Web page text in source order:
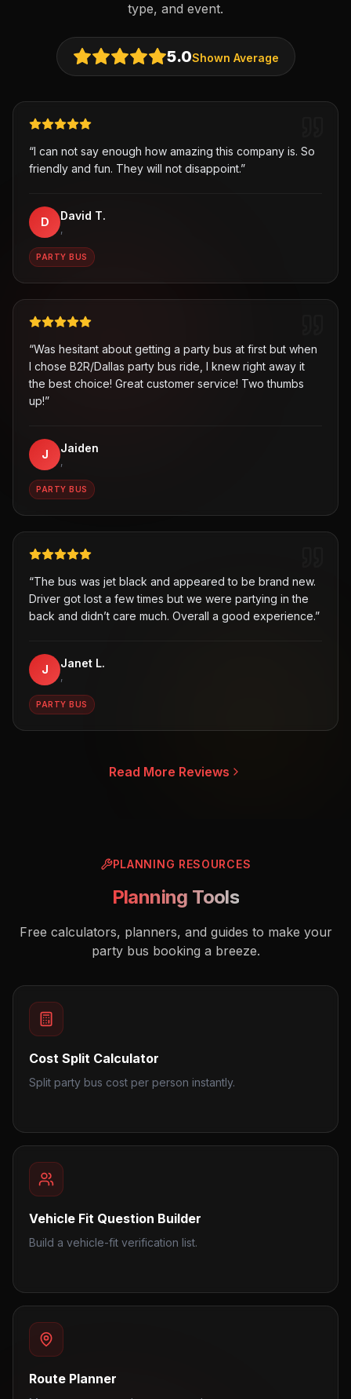
type, and event.
5.0Shown Average
“I can not say enough how amazing this company is. So
friendly and fun. They will not disappoint.”
D David T.
,
PARTY BUS
“Was hesitant about getting a party bus at first but when
I chose B2R/Dallas party bus ride, I knew right away it
the best choice! Great customer service! Two thumbs
up!”
J Jaiden
,
PARTY BUS
“The bus was jet black and appeared to be brand new.
Driver got lost a few times but we were partying in the
back and didn’t care much. Overall a good experience.”
J Janet L.
,
PARTY BUS
Read More Reviews
PLANNING RESOURCES
Planning Tools
Free calculators, planners, and guides to make your
party bus booking a breeze.
Cost Split Calculator
Split party bus cost per person instantly.
Vehicle Fit Question Builder
Build a vehicle-fit verification list.
Route Planner